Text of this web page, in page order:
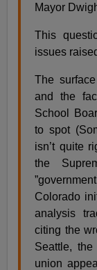
Mayor
This
issues
The
and the
School
to spot
isn’t quite
the
Colorado
analysis
citing the
Seattle,
union